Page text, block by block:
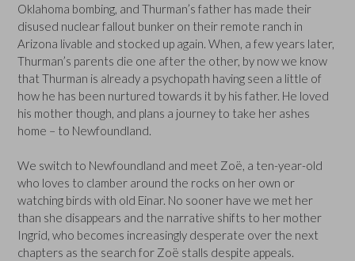
Oklahoma bombing, and Thurman’s father has made their
disused nuclear fallout bunker on their remote ranch in
Arizona livable and stocked up again. When, a few years later,
Thurman’s parents die one after the other, by now we know
that Thurman is already a psychopath having seen a little of
how he has been nurtured towards it by his father. He loved
his mother though, and plans a journey to take her ashes
home – to Newfoundland.
We switch to Newfoundland and meet Zoë, a ten-year-old
who loves to clamber around the rocks on her own or
watching birds with old Einar. No sooner have we met her
than she disappears and the narrative shifts to her mother
Ingrid, who becomes increasingly desperate over the next
chapters as the search for Zoë stalls despite appeals.